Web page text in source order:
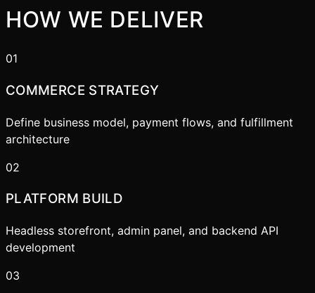
HOW WE DELIVER
01
COMMERCE STRATEGY
Define business model, payment flows, and fulfillment
architecture
02
PLATFORM BUILD
Headless storefront, admin panel, and backend API
development
03